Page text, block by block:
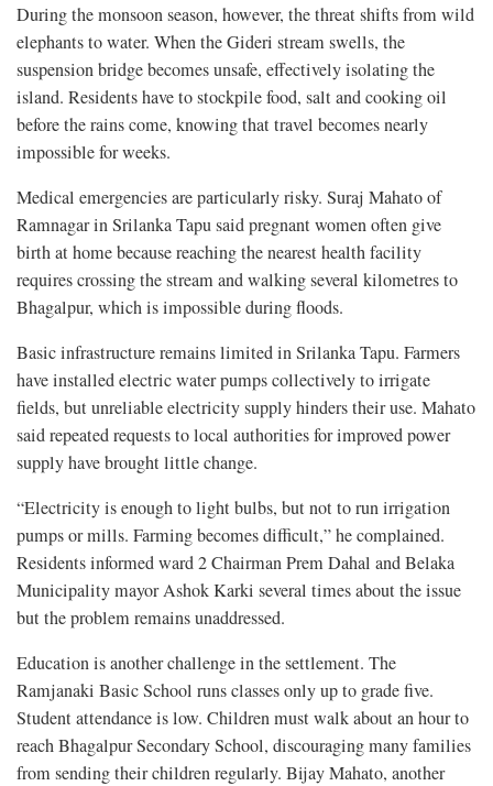
During the monsoon season, however, the threat shifts from wild
elephants to water. When the Gideri stream swells, the
suspension bridge becomes unsafe, effectively isolating the
island. Residents have to stockpile food, salt and cooking oil
before the rains come, knowing that travel becomes nearly
impossible for weeks.
Medical emergencies are particularly risky. Suraj Mahato of
Ramnagar in Srilanka Tapu said pregnant women often give
birth at home because reaching the nearest health facility
requires crossing the stream and walking several kilometres to
Bhagalpur, which is impossible during floods.
Basic infrastructure remains limited in Srilanka Tapu. Farmers
have installed electric water pumps collectively to irrigate
fields, but unreliable electricity supply hinders their use. Mahato
said repeated requests to local authorities for improved power
supply have brought little change.
“Electricity is enough to light bulbs, but not to run irrigation
pumps or mills. Farming becomes difficult,” he complained.
Residents informed ward 2 Chairman Prem Dahal and Belaka
Municipality mayor Ashok Karki several times about the issue
but the problem remains unaddressed.
Education is another challenge in the settlement. The
Ramjanaki Basic School runs classes only up to grade five.
Student attendance is low. Children must walk about an hour to
reach Bhagalpur Secondary School, discouraging many families
from sending their children regularly. Bijay Mahato, another